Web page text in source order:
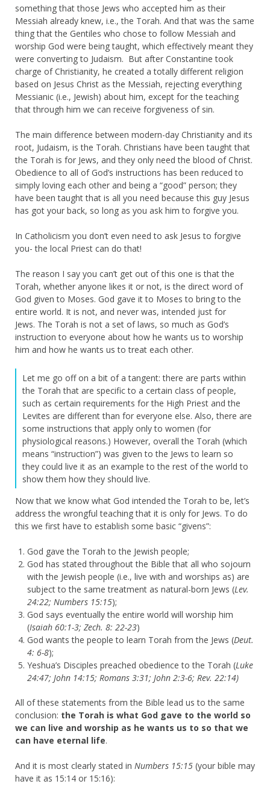
something that those Jews who accepted him as their
Messiah already knew, i.e., the Torah. And that was the same
thing that the Gentiles who chose to follow Messiah and
worship God were being taught, which effectively meant they
were converting to Judaism. But after Constantine took
charge of Christianity, he created a totally different religion
based on Jesus Christ as the Messiah, rejecting everything
Messianic (i.e., Jewish) about him, except for the teaching
that through him we can receive forgiveness of sin.
The main difference between modern-day Christianity and its
root, Judaism, is the Torah. Christians have been taught that
the Torah is for Jews, and they only need the blood of Christ.
Obedience to all of God’s instructions has been reduced to
simply loving each other and being a “good” person; they
have been taught that is all you need because this guy Jesus
has got your back, so long as you ask him to forgive you.
In Catholicism you don’t even need to ask Jesus to forgive
you- the local Priest can do that!
The reason I say you can’t get out of this one is that the
Torah, whether anyone likes it or not, is the direct word of
God given to Moses. God gave it to Moses to bring to the
entire world. It is not, and never was, intended just for
Jews. The Torah is not a set of laws, so much as God’s
instruction to everyone about how he wants us to worship
him and how he wants us to treat each other.
Let me go off on a bit of a tangent: there are parts within
the Torah that are specific to a certain class of people,
such as certain requirements for the High Priest and the
Levites are different than for everyone else. Also, there are
some instructions that apply only to women (for
physiological reasons.) However, overall the Torah (which
means “instruction”) was given to the Jews to learn so
they could live it as an example to the rest of the world to
show them how they should live.
Now that we know what God intended the Torah to be, let’s
address the wrongful teaching that it is only for Jews. To do
this we first have to establish some basic “givens”:
God gave the Torah to the Jewish people;
God has stated throughout the Bible that all who sojourn
with the Jewish people (i.e., live with and worships as) are
subject to the same treatment as natural-born Jews (Lev.
24:22; Numbers 15:15);
God says eventually the entire world will worship him
(Isaiah 60:1-3; Zech. 8: 22-23)
God wants the people to learn Torah from the Jews (Deut.
4: 6-8);
Yeshua’s Disciples preached obedience to the Torah (Luke
24:47; John 14:15; Romans 3:31; John 2:3-6; Rev. 22:14)
All of these statements from the Bible lead us to the same
conclusion: the Torah is what God gave to the world so
we can live and worship as he wants us to so that we
can have eternal life.
And it is most clearly stated in Numbers 15:15 (your bible may
have it as 15:14 or 15:16):